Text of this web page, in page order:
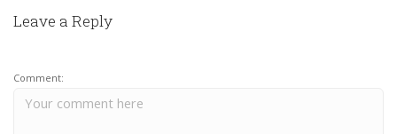
Leave a Reply
Comment: